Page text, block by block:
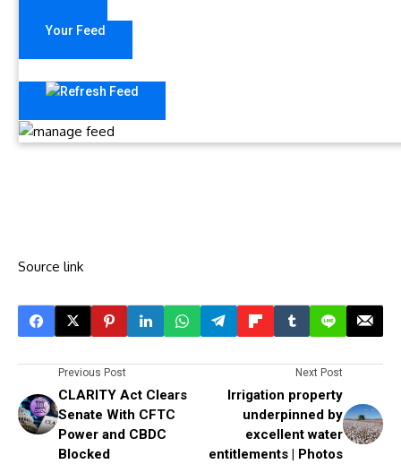
Your Feed
Source link
Previous Post
CLARITY Act Clears
Senate With CFTC
Power and CBDC
Blocked
Next Post
Irrigation property
underpinned by
excellent water
entitlements | Photos